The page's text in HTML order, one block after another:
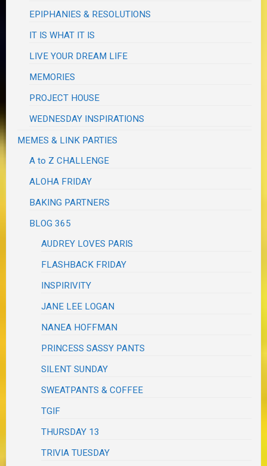
EPIPHANIES & RESOLUTIONS
IT IS WHAT IT IS
LIVE YOUR DREAM LIFE
MEMORIES
PROJECT HOUSE
WEDNESDAY INSPIRATIONS
MEMES & LINK PARTIES
A to Z CHALLENGE
ALOHA FRIDAY
BAKING PARTNERS
BLOG 365
AUDREY LOVES PARIS
FLASHBACK FRIDAY
INSPIRIVITY
JANE LEE LOGAN
NANEA HOFFMAN
PRINCESS SASSY PANTS
SILENT SUNDAY
SWEATPANTS & COFFEE
TGIF
THURSDAY 13
TRIVIA TUESDAY